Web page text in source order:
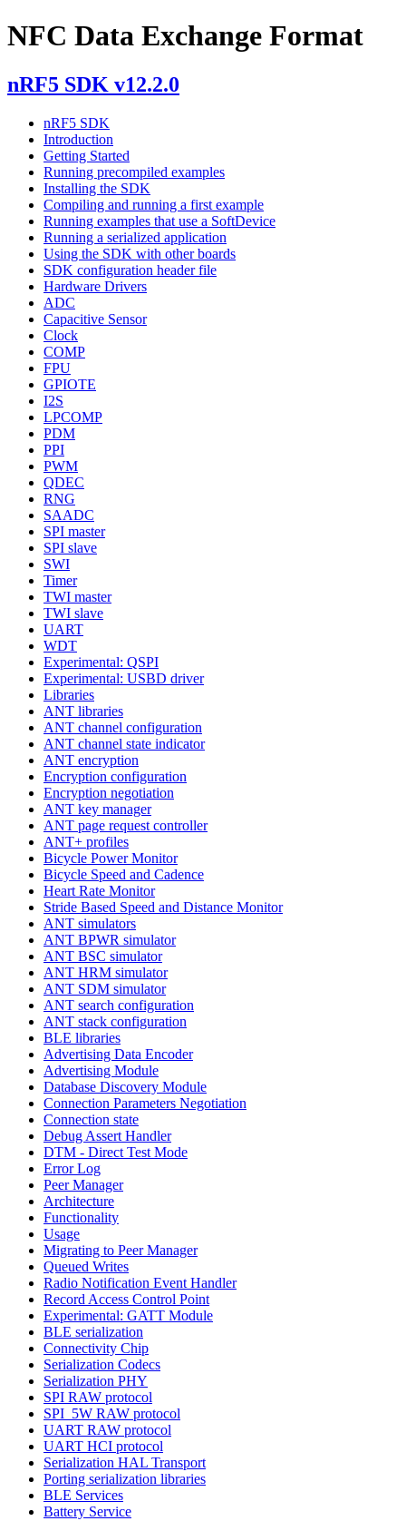
NFC Data Exchange Format
nRF5 SDK v12.2.0
nRF5 SDK
Introduction
Getting Started
Running precompiled examples
Installing the SDK
Compiling and running a first example
Running examples that use a SoftDevice
Running a serialized application
Using the SDK with other boards
SDK configuration header file
Hardware Drivers
ADC
Capacitive Sensor
Clock
COMP
FPU
GPIOTE
I2S
LPCOMP
PDM
PPI
PWM
QDEC
RNG
SAADC
SPI master
SPI slave
SWI
Timer
TWI master
TWI slave
UART
WDT
Experimental: QSPI
Experimental: USBD driver
Libraries
ANT libraries
ANT channel configuration
ANT channel state indicator
ANT encryption
Encryption configuration
Encryption negotiation
ANT key manager
ANT page request controller
ANT+ profiles
Bicycle Power Monitor
Bicycle Speed and Cadence
Heart Rate Monitor
Stride Based Speed and Distance Monitor
ANT simulators
ANT BPWR simulator
ANT BSC simulator
ANT HRM simulator
ANT SDM simulator
ANT search configuration
ANT stack configuration
BLE libraries
Advertising Data Encoder
Advertising Module
Database Discovery Module
Connection Parameters Negotiation
Connection state
Debug Assert Handler
DTM - Direct Test Mode
Error Log
Peer Manager
Architecture
Functionality
Usage
Migrating to Peer Manager
Queued Writes
Radio Notification Event Handler
Record Access Control Point
Experimental: GATT Module
BLE serialization
Connectivity Chip
Serialization Codecs
Serialization PHY
SPI RAW protocol
SPI_5W RAW protocol
UART RAW protocol
UART HCI protocol
Serialization HAL Transport
Porting serialization libraries
BLE Services
Battery Service